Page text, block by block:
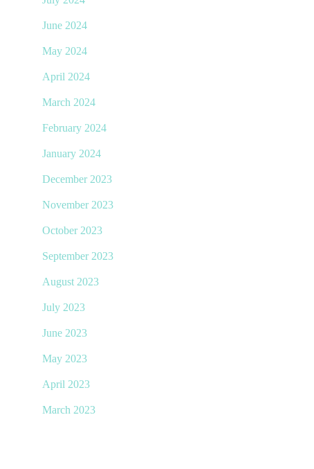
June 2024
May 2024
April 2024
March 2024
February 2024
January 2024
December 2023
November 2023
October 2023
September 2023
August 2023
July 2023
June 2023
May 2023
April 2023
March 2023